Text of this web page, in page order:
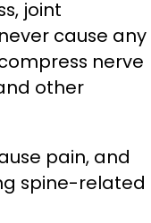
joint
cause any
nerve
other
pain, and
spine-related